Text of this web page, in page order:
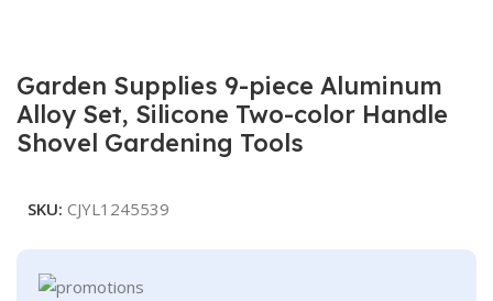
Garden Supplies 9-piece Aluminum
Alloy Set, Silicone Two-color Handle
Shovel Gardening Tools
SKU: CJYL1245539